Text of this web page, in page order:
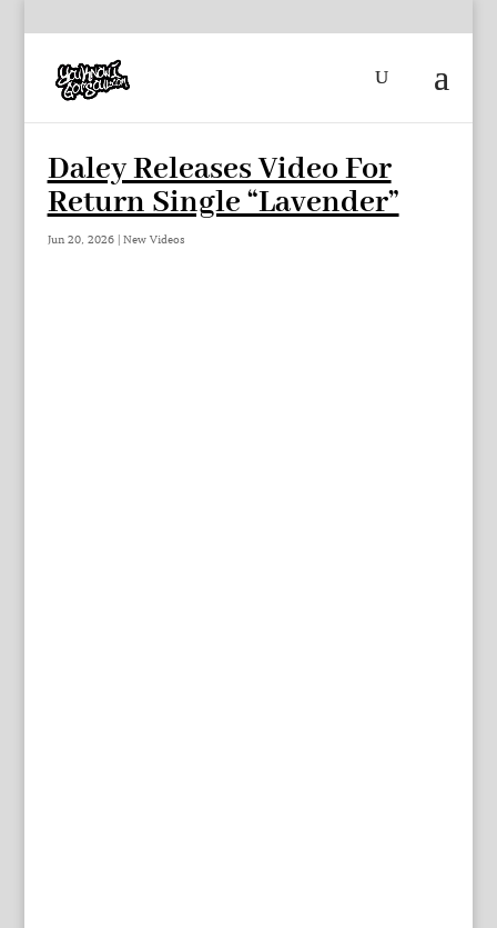
Daley Releases Video For
Return Single “Lavender”
Jun 20, 2026| New Videos